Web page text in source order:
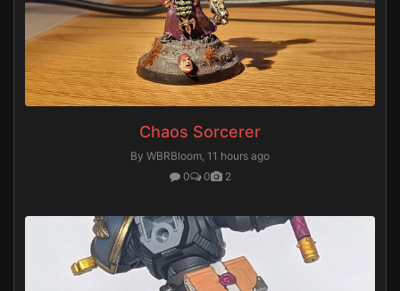
Chaos Sorcerer
By WBRBloom, 11 hours ago
0
0 2